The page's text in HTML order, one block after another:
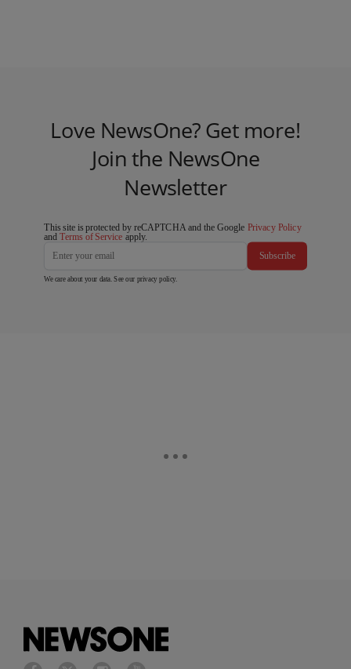
Love NewsOne? Get more!
Join the NewsOne
Newsletter
This site is protected by reCAPTCHA and the Google Privacy Policy
andTerms of Service apply.
Subscribe
We care about your data. See our privacy policy.